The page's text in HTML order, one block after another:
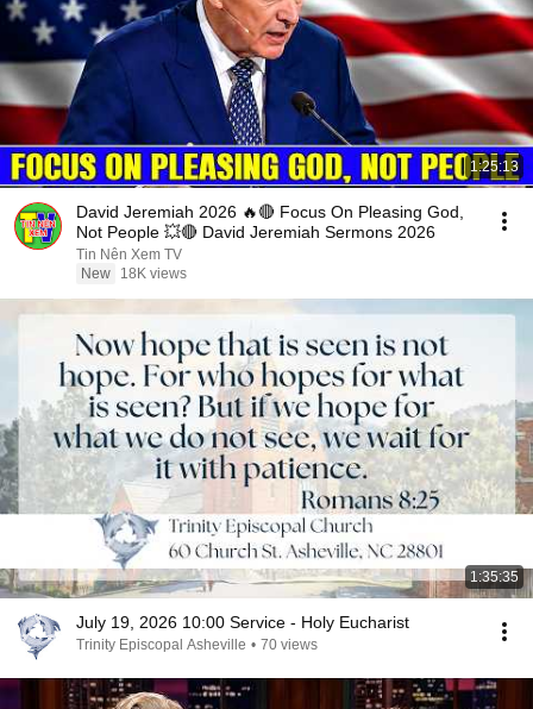
1:25:13
David Jeremiah 2026 🔥🔴 Focus On Pleasing God,
Not People 💥🔴 David Jeremiah Sermons 2026
Tin Nên Xem TV
New
18K views
1:35:35
July 19, 2026 10:00 Service - Holy Eucharist
Trinity Episcopal Asheville • 70 views